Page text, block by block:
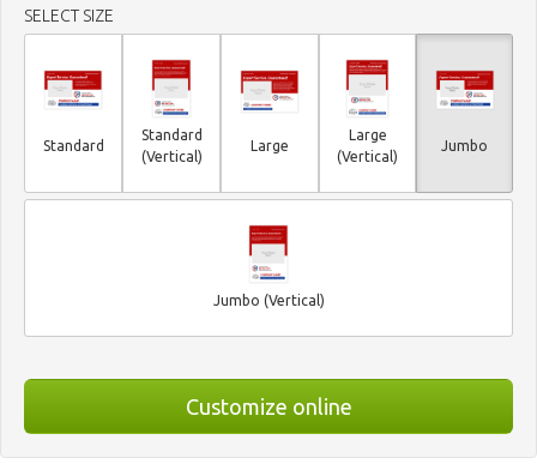
SELECT SIZE
Standard
Standard
(Vertical)
Large
Large
(Vertical)
Jumbo
Jumbo (Vertical)
Customize online